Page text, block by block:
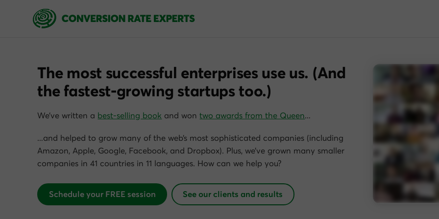
The most successful enterprises use us. (And
the fastest-growing startups too.)
We’ve written a best-selling book and wontwo awards from the Queen…
…and helped to grow many of the web’s most sophisticated companies (including
Amazon, Apple, Google, Facebook, and Dropbox). Plus, we’ve grown many smaller
companies in 41 countries in 11 languages. How can we help you?
Schedule your FREE session See our clients and results